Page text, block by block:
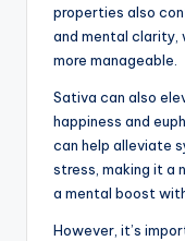
properties also
and mental clarity,
more manageable.
Sativa can also
happiness and
can help alleviate
stress, making it a
a mental boost
However, it’s